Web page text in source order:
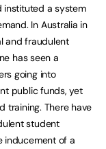
instituted a system
In Australia in
and fraudulent
has seen a
going into
public funds, yet
training. There have
student
inducement of a